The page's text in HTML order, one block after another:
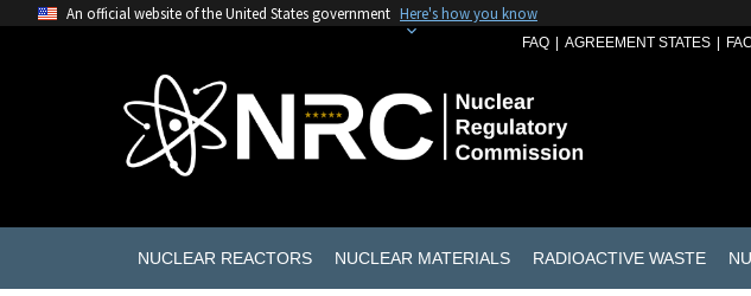
An official website of the United States government Here's how you know
FAQ AGREEMENT STATES
NUCLEAR REACTORS NUCLEAR MATERIALS RADIOACTIVE WASTE